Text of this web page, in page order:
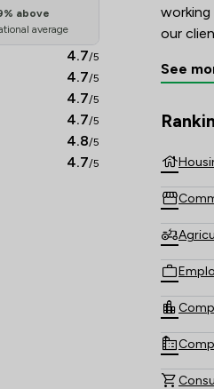
% above
average
4.7/5
4.7/5
4.7/5
4.7/5
4.8/5
4.7/5
working
our
and
See
The